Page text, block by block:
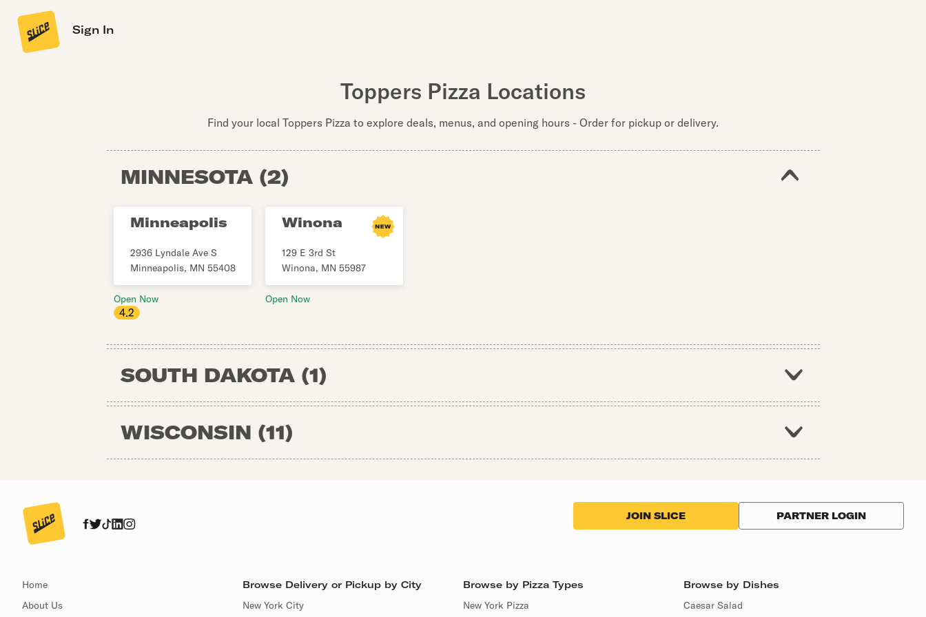
Sign In
Toppers Pizza Locations
Find your local Toppers Pizza to explore deals, menus, and opening hours - Order for pickup or delivery.
MINNESOTA(2)
Minneapolis
2936 Lyndale Ave S
Minneapolis, MN 55408
Open Now
4.2
Winona
129 E 3rd St
Winona, MN 55987
Open Now
SOUTH DAKOTA(1)
WISCONSIN (11)
JOIN SLICE PARTNER LOGIN
Home
About Us
Browse Delivery or Pickup by City
New York City
Browse by Pizza Types
New York Pizza
Browse by Dishes
Caesar Salad